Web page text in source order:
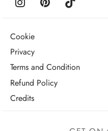
Cookie
Privacy
Terms and Condition
Refund Policy
Credits